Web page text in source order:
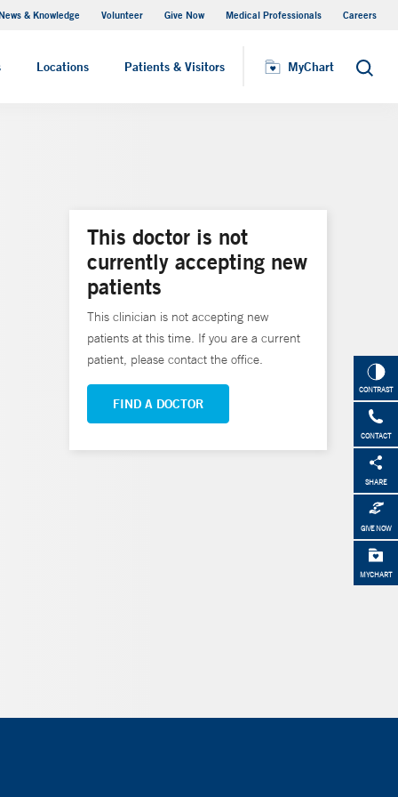
& Knowledge Volunteer Give Now Medical Professionals Careers
Locations Patients & Visitors MyChart Search
MyChart
CONTRAST
CONTACT
SHARE
GIVE NOW
MYCHART
This doctor is not
currently accepting new
patients
This clinician is not accepting new
patients at this time. If you are a current
patient, please contact the office.
FIND A DOCTOR